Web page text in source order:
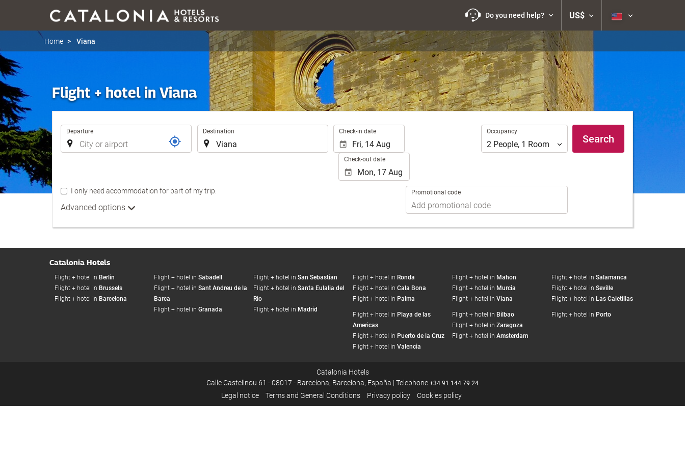
Do you need help? US$
Home Viana
Flight + hotel in Viana
Trip
Departure Destination Check-in date
Check-out date
Occupancy
Occupancy
2 People, 1 Room
Promotional code
I only need accommodation for part of my trip.
Advanced options
Search
Catalonia Hotels
Flight + hotel in Berlin
Flight + hotel in Brussels
Flight + hotel in Barcelona
Flight + hotel in Sabadell
Flight + hotel in Sant Andreu de la
Barca
Flight + hotel in Granada
Flight + hotel in San Sebastian
Flight + hotel in Santa Eulalia del
Rio
Flight + hotel in Madrid
Flight + hotel in Ronda
Flight + hotel in Cala Bona
Flight + hotel in Palma
Flight + hotel in Mahon
Flight + hotel in Murcia
Flight + hotel in Viana
Flight + hotel in Salamanca
Flight + hotel in Seville
Flight + hotel in Las Caletillas
Flight + hotel in Playa de las
Americas
Flight + hotel in Puerto de la Cruz
Flight + hotel in Valencia
Flight + hotel in Bilbao
Flight + hotel in Zaragoza
Flight + hotel in Amsterdam
Flight + hotel in Porto
Catalonia Hotels
Calle Castellnou 61 - 08017 - Barcelona, Barcelona, España | Telephone +34 91 144 79 24
Legal notice Terms and General Conditions Privacy policy Cookies policy